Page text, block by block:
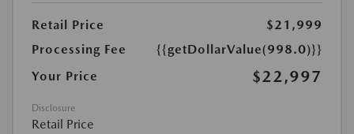
Retail Price
$21,999
Processing Fee
{{getDollarValue(998.0)}}
Your Price
$22,997
Disclosure
Retail Price